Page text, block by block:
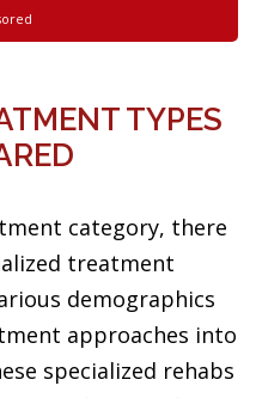
TYPES
category, there
treatment
demographics
approaches into
specialized rehabs